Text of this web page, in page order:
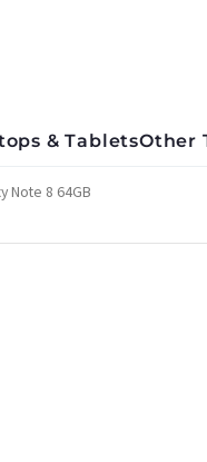
& TabletsOther
Note 8 64GB